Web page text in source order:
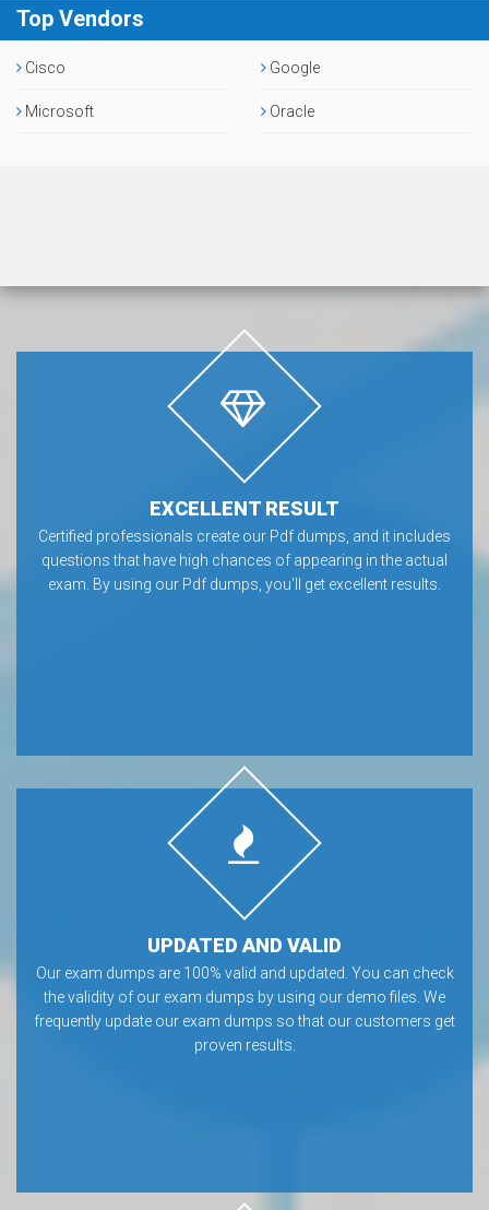
Top Vendors
Cisco Google
Microsoft Oracle
EXCELLENT RESULT
Certified professionals create our Pdf dumps, and it includes
questions that have high chances of appearing in the actual
exam. By using our Pdf dumps, you'll get excellent results.
UPDATED AND VALID
Our exam dumps are 100% valid and updated. You can check
the validity of our exam dumps by using our demo files. We
frequently update our exam dumps so that our customers get
proven results.